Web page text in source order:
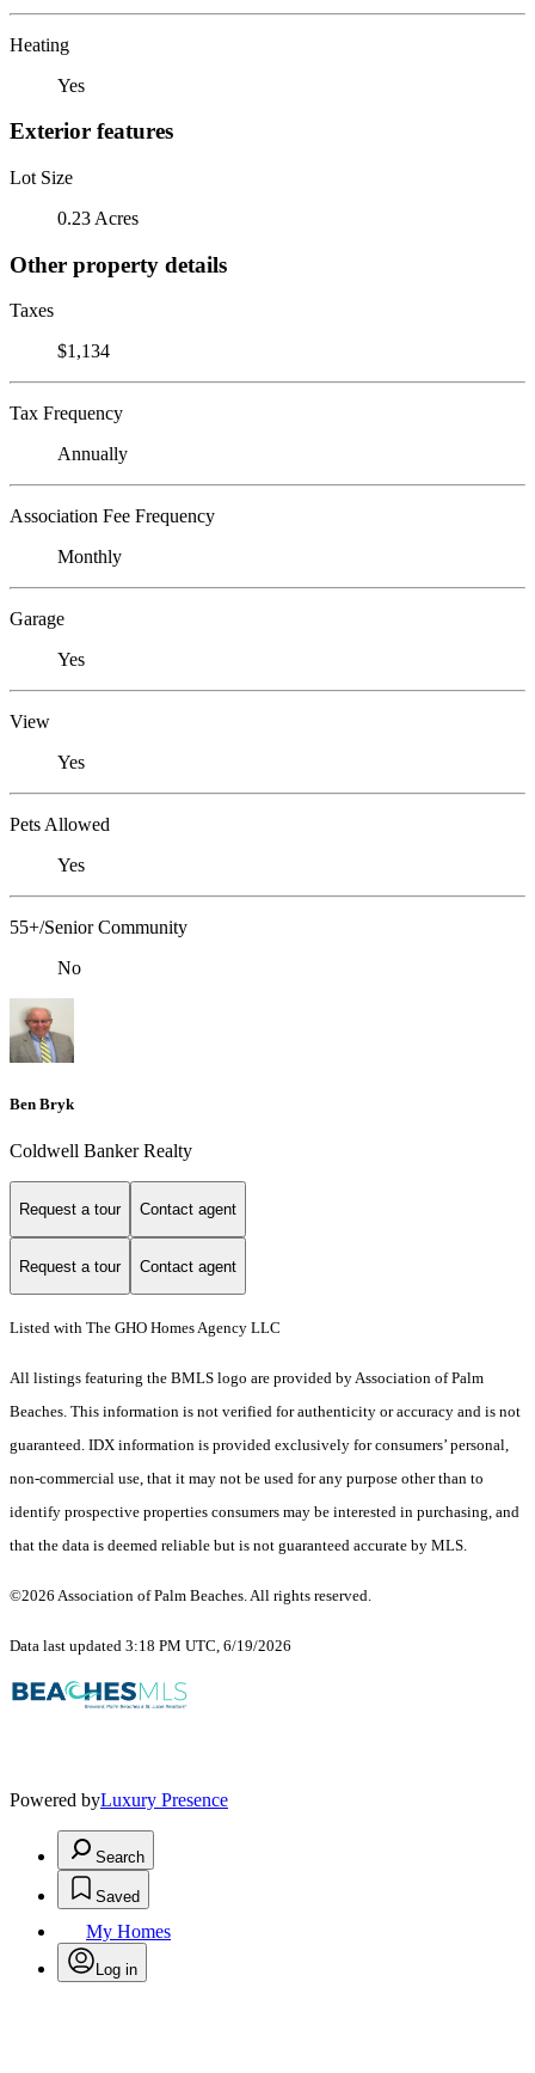
Heating
Yes
Exterior features
Lot Size
0.23 Acres
Other property details
Taxes
$1,134
Tax Frequency
Annually
Association Fee Frequency
Monthly
Garage
Yes
View
Yes
Pets Allowed
Yes
55+/Senior Community
No
Ben Bryk
Coldwell Banker Realty
Request a tour Contact agent
Request a tour Contact agent
Listed with The GHO Homes Agency LLC
All listings featuring the BMLS logo are provided by Association of Palm
Beaches. This information is not verified for authenticity or accuracy and is not
guaranteed. IDX information is provided exclusively for consumers’ personal,
non-commercial use, that it may not be used for any purpose other than to
identify prospective properties consumers may be interested in purchasing, and
that the data is deemed reliable but is not guaranteed accurate by MLS.
©2026 Association of Palm Beaches. All rights reserved.
Data last updated 3:18 PM UTC, 6/19/2026
Powered byLuxury Presence
Search
Saved
My Homes
Log in